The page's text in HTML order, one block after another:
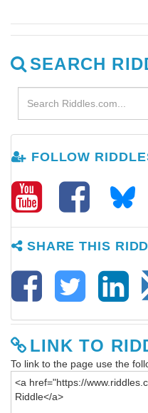
SEARCH
FOLLOW
SHARE THIS
LINK TO
To link to the page use the